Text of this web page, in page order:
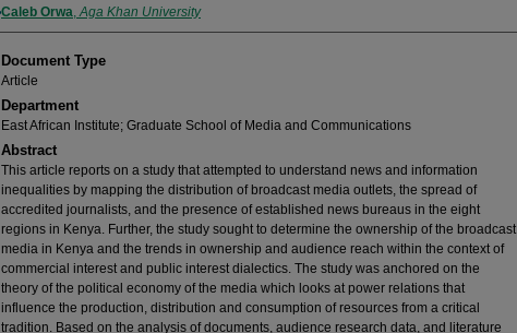
Caleb Orwa,Aga Khan University
Document Type
Article
Department
East African Institute; Graduate School of Media and Communications
Abstract
This article reports on a study that attempted to understand news and information
inequalities by mapping the distribution of broadcast media outlets, the spread of
accredited journalists, and the presence of established news bureaus in the eight
regions in Kenya. Further, the study sought to determine the ownership of the broadcast
media in Kenya and the trends in ownership and audience reach within the context of
commercial interest and public interest dialectics. The study was anchored on the
theory of the political economy of the media which looks at power relations that
influence the production, distribution and consumption of resources from a critical
tradition. Based on the analysis of documents, audience research data, and literature